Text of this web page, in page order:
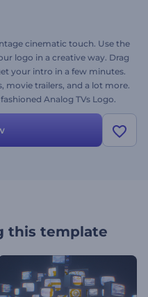
cinematic touch. Use the
logo in a creative way. Drag
your intro in a few minutes.
movie trailers, and a lot more.
Analog TVs Logo.
this template